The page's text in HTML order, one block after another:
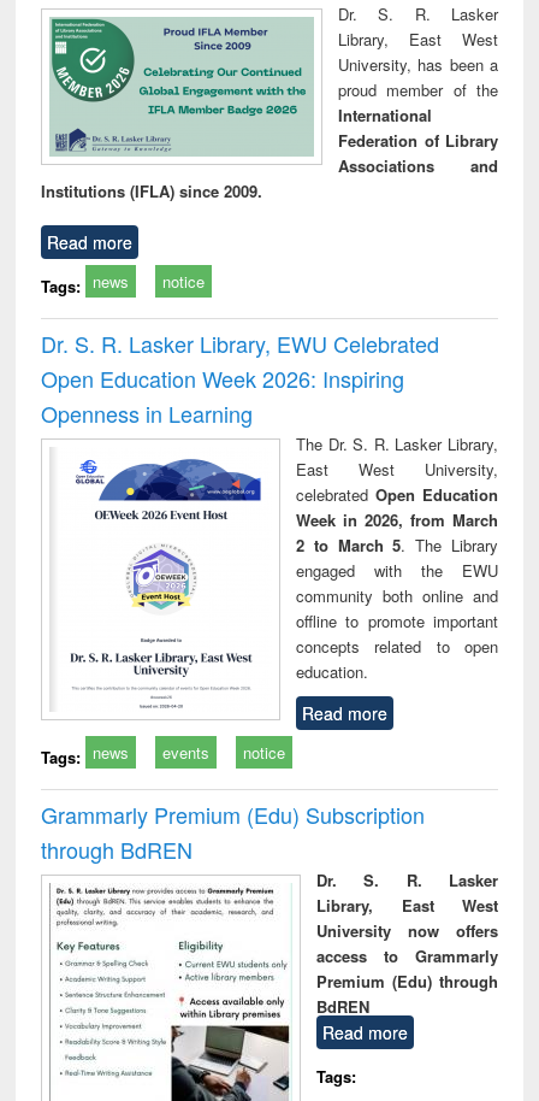
Dr. S. R. Lasker
Library, East West
University, has been a
proud member of the
International
Federation of Library
Associations and
Institutions (IFLA) since 2009.
Read more
Tags: news notice
Dr. S. R. Lasker Library, EWU Celebrated
Open Education Week 2026: Inspiring
Openness in Learning
The Dr. S. R. Lasker Library,
East West University,
celebrated Open Education
Week in 2026, from March
2 to March 5. The Library
engaged with the EWU
community both online and
offline to promote important
concepts related to open
education.
Read more
Tags: news events notice
Grammarly Premium (Edu) Subscription
through BdREN
Dr. S. R. Lasker
Library, East West
University now offers
access to Grammarly
Premium (Edu) through
BdREN
Read more
Tags: